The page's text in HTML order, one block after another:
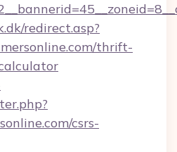
redirect.asp?
thrift-
csrs-